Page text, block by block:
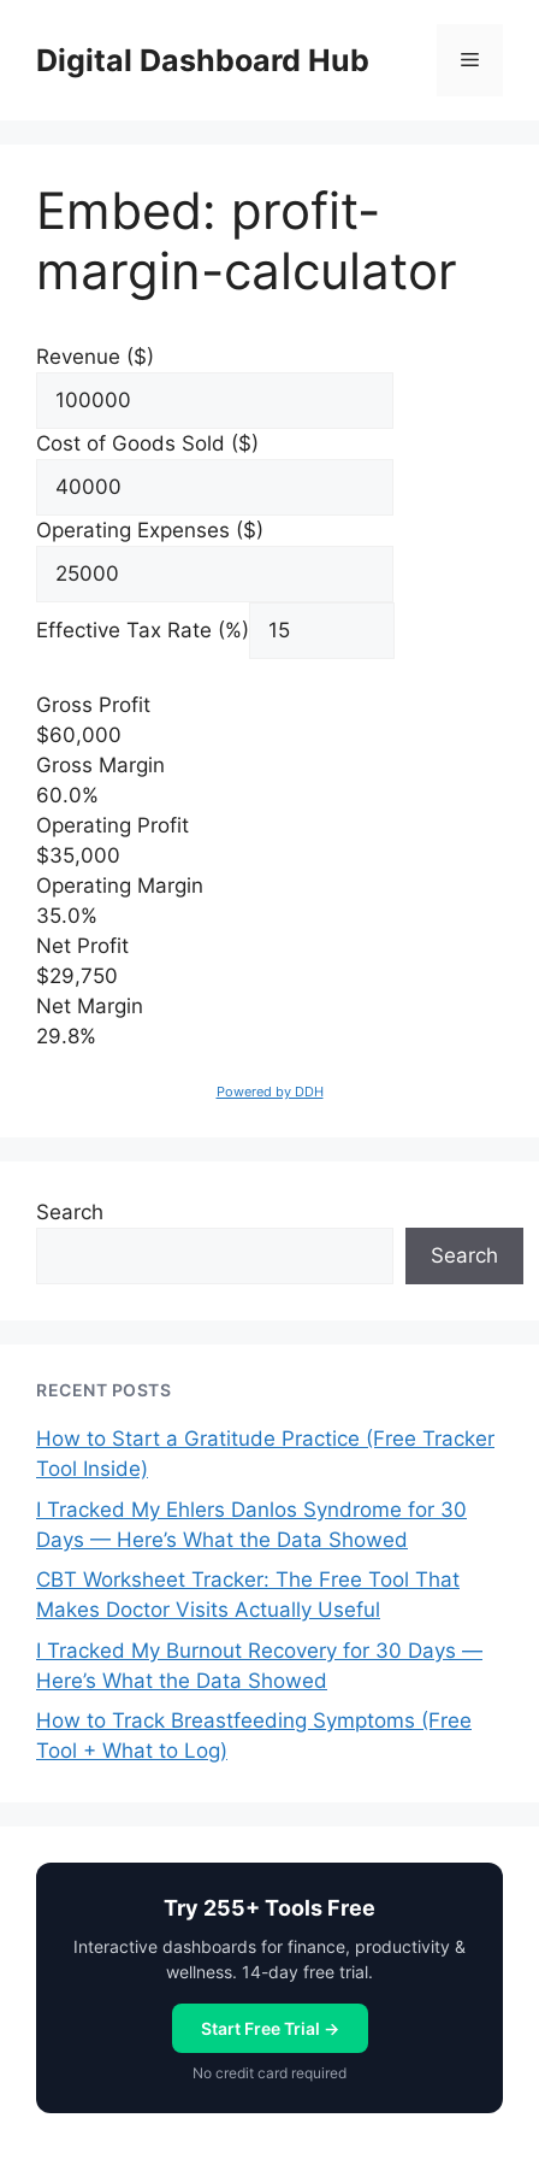
contentDigital Dashboard Hub Menu
Embed: profit-
margin-calculator
Revenue ($)
Cost of Goods Sold ($)
Operating Expenses ($)
Effective Tax Rate (%)
Gross Profit
$60,000
Gross Margin
60.0%
Operating Profit
$35,000
Operating Margin
35.0%
Net Profit
$29,750
Net Margin
29.8%
Powered by DDH
Search
Search
RECENT POSTS
How to Start a Gratitude Practice (Free Tracker
Tool Inside)
I Tracked My Ehlers Danlos Syndrome for 30
Days — Here’s What the Data Showed
CBT Worksheet Tracker: The Free Tool That
Makes Doctor Visits Actually Useful
I Tracked My Burnout Recovery for 30 Days —
Here’s What the Data Showed
How to Track Breastfeeding Symptoms (Free
Tool + What to Log)
Try 255+ Tools Free
Interactive dashboards for finance, productivity &
wellness. 14-day free trial.
Start Free Trial →
No credit card required